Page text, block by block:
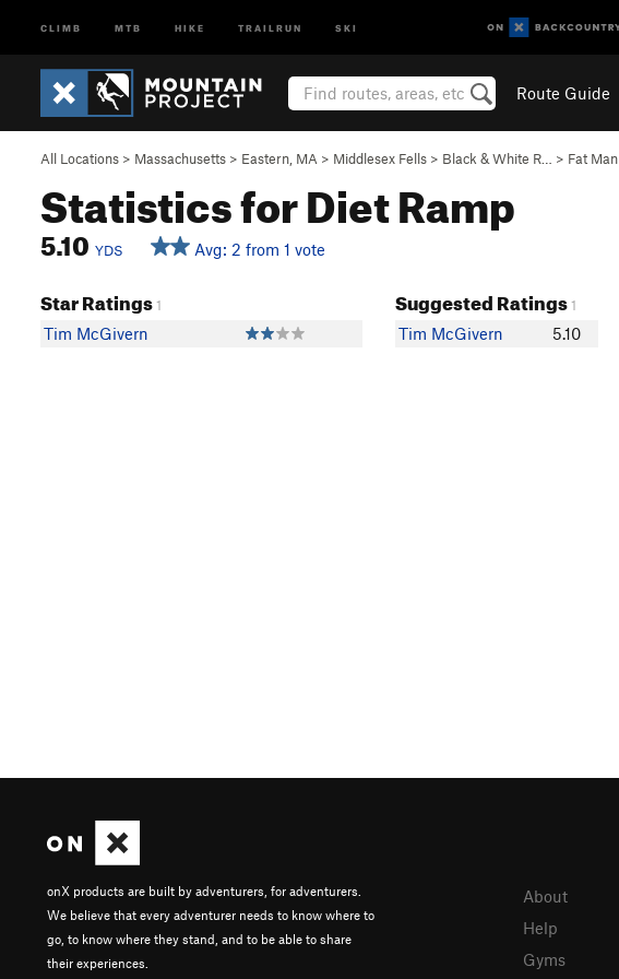
CLIMB MTB HIKE TRAILRUN SKI
Route Guide
All Locations > Massachusetts > Eastern, MA > Middlesex Fells > Black & White R… > Fat Man
Statistics for Diet Ramp
5.10 YDS Avg: 2 from 1 vote
Star Ratings1
Tim McGivern
Suggested Ratings1
Tim McGivern 5.10
onX products are built by adventurers, for adventurers.
We believe that every adventurer needs to know where to
go, to know where they stand, and to be able to share
their experiences.
About
Help
Gyms